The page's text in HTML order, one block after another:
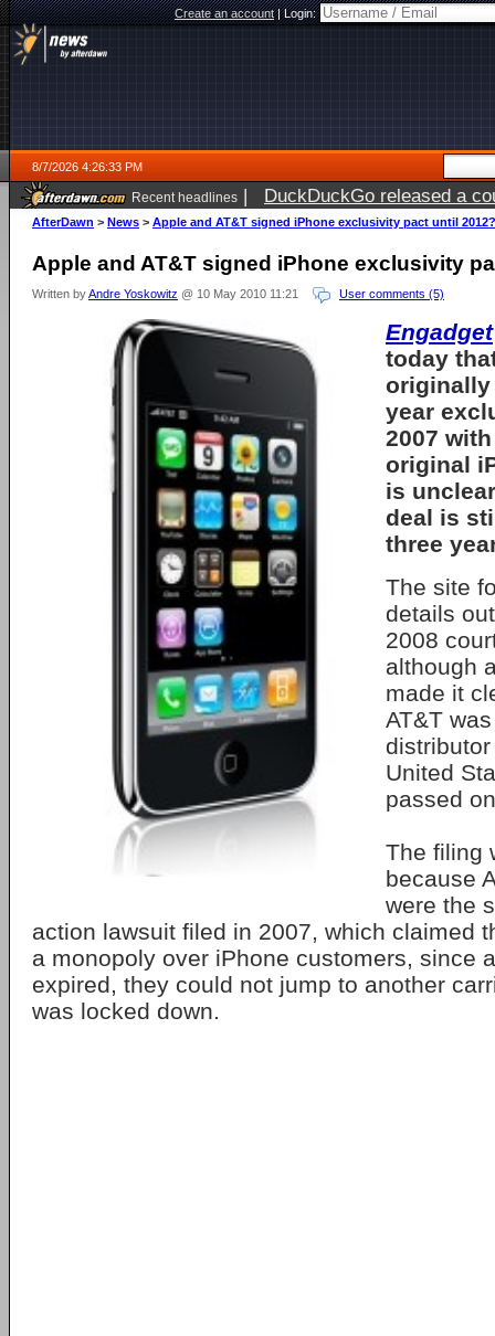
Create an account|Login:
8/7/2026 4:26:33 PM
Recent headlines | DuckDuckGo released a
ago
AfterDawn > News > Apple and AT&T signed iPhone exclusivity pact until 2012?
Apple and AT&T signed iPhone exclusivity
Written byAndre Yoskowitz @ 10 May 2010 11:21 User comments (5)
Engadget
today
originally
year
2007
original
is
deal is
three
The site
details
2008
although
made it
AT&T
United
passed
The filing
because
were the
action lawsuit filed in 2007, which claimed
a monopoly over iPhone customers, since
expired, they could not jump to another
was locked down.